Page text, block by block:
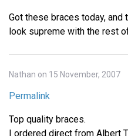
Got these braces today,
look supreme with the rest
Nathan on 15 November, 2007
Permalink
Top quality braces.
I ordered direct from Albert